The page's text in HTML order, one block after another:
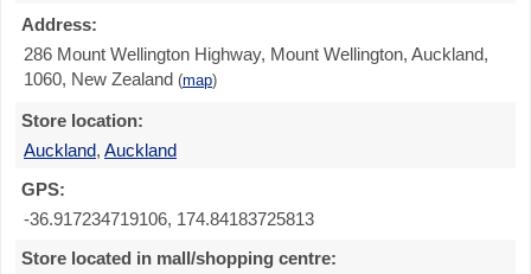
Address:
286 Mount Wellington Highway, Mount Wellington, Auckland,
1060, New Zealand (map)
Store location:
Auckland, Auckland
GPS:
-36.917234719106, 174.84183725813
Store located in mall/shopping centre: